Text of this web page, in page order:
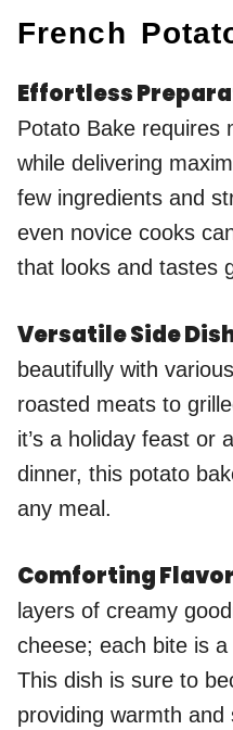
French
Effortless
Potato Bake requires
while delivering
few ingredients and
even novice cooks
that looks and tastes
Versatile Side
beautifully with
roasted meats to
it’s a holiday feast or
dinner, this potato
any meal.
Comforting
layers of creamy
cheese; each bite is
This dish is sure to
providing warmth